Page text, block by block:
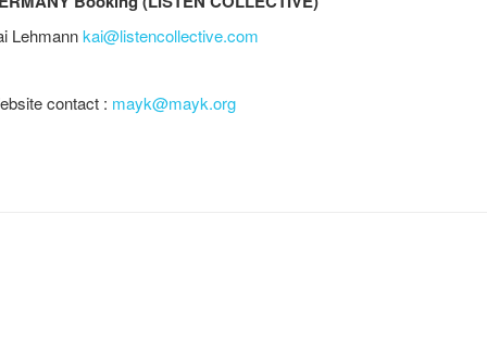
Lehmannkai@listencollective.com
contact : mayk@mayk.org